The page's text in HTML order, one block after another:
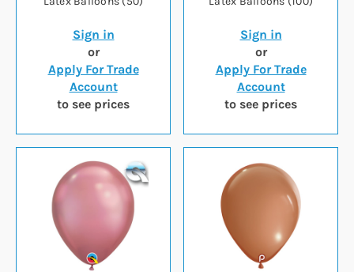
Sign in
or
Apply For Trade
Account
to see prices
Sign in
or
Apply For Trade
Account
to see prices